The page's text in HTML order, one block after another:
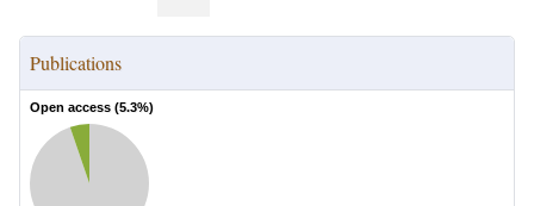
Publications
Open access (5.3%)